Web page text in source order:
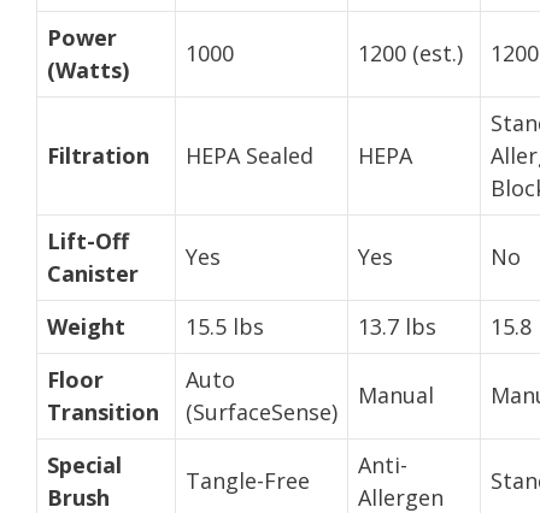
Power
(Watts)
1000 1200 (est.)
Filtration HEPA Sealed HEPA
Lift-Off
Canister
Yes Yes No
Weight 15.5 lbs 13.7 lbs
Floor
Transition
Auto
(SurfaceSense)
Manual
Special
Brush
Tangle-Free
Anti-
Allergen